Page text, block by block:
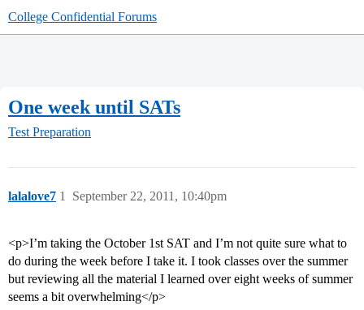
College Confidential Forums
One week until SATs
Test Preparation
lalalove7 September 22, 2011, 10:40pm
1
<p>I’m taking the October 1st SAT and I’m not quite sure what to
do during the week before I take it. I took classes over the summer
but reviewing all the material I learned over eight weeks of summer
seems a bit overwhelming</p>